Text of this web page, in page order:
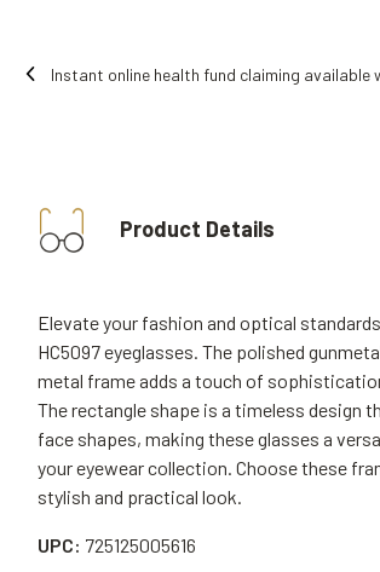
Instant online health fund claiming available
Product Details
Elevate your fashion and optical
HC5097 eyeglasses. The polished
metal frame adds a touch of
The rectangle shape is a timeless design
face shapes, making these glasses a
your eyewear collection. Choose these
stylish and practical look.
UPC: 725125005616